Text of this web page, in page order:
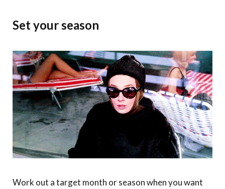
Set your season
Work out a target month or season when you want